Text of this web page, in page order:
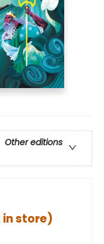
Other editions
store)